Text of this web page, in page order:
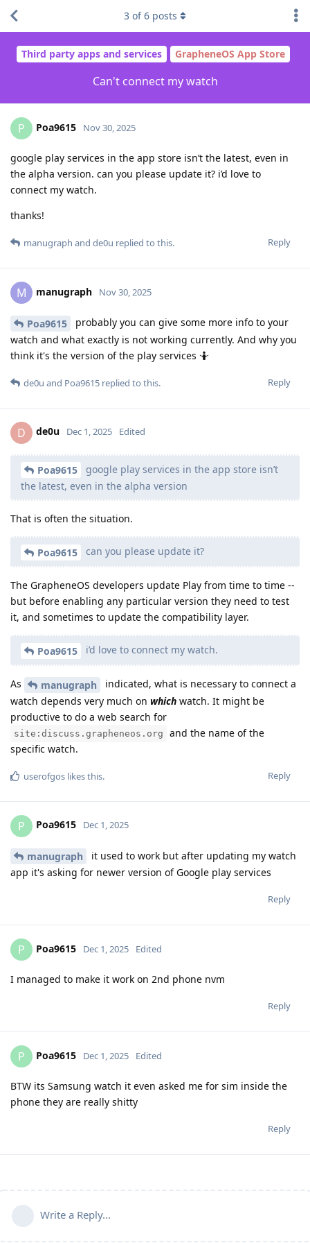
Third party apps and services GrapheneOS App Store
Can't connect my watch
3 of6 posts
P Poa9615 Nov 30, 2025
google play services in the app store isn’t the latest, even in
the alpha version. can you please update it? i’d love to
connect my watch.
thanks!
Reply
manugraph and de0u replied to this.
M manugraph Nov 30, 2025
Poa9615
probably you can give some more info to your
watch and what exactly is not working currently. And why you
think it's the version of the play services 🤷
Reply
de0u and Poa9615 replied to this.
D de0u Dec 1, 2025 Edited
Poa9615
google play services in the app store isn’t
the latest, even in the alpha version
That is often the situation.
Poa9615 can you please update it?
The GrapheneOS developers update Play from time to time --
but before enabling any particular version they need to test
it, and sometimes to update the compatibility layer.
Poa9615 i’d love to connect my watch.
As manugraph
indicated, what is necessary to connect a
watch depends very much on which watch. It might be
productive to do a web search for
site:discuss.grapheneos.org
and the name of the
specific watch.
Reply
userofgos likes this.
P Poa9615 Dec 1, 2025
manugraph
it used to work but after updating my watch
app it's asking for newer version of Google play services
Reply
P Poa9615 Dec 1, 2025 Edited
I managed to make it work on 2nd phone nvm
Reply
P Poa9615 Dec 1, 2025 Edited
BTW its Samsung watch it even asked me for sim inside the
phone they are really shitty
Reply
Write a Reply...